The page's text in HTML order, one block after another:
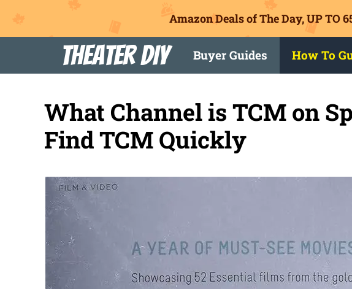
Amazon Deals of The Day, UP TO
content
Theater DIY Buyer Guides How To
What Channel is TCM on
Find TCM Quickly